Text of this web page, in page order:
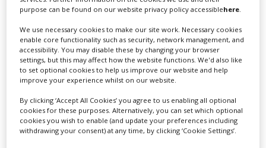
Hooper and co-written and produced by Steven Spielberg. It
ghosts and features the famous line ‘They’re here’. The film
went on to spawn two sequels, neither of which quite ever
matched the original.
Other films recently shot at Pinewood Toronto Studios include
Carrie (another horror remake), Pacific Rim, and Total Recall.
What did you think of the original Poltergeist? Is it up
there as one of your scariest films of all time? Why not
let us knowvia our Facebook pageor comment below.
purpose can be found on our website privacy policy accessiblehere
We use necessary cookies to make our site work. Necessary cookies
enable core functionality such as security, network management, and
accessibility. You may disable these by changing your browser
settings, but this may affect how the website functions. We'd also like
to set optional cookies to help us improve our website and help
improve your experience whilst on our website.
By clicking ‘Accept All Cookies’ you agree to us enabling all optional
cookies for these purposes. Alternatively, you can set which optional
cookies you wish to enable (and update your preferences including
withdrawing your consent) at any time, by clicking ‘Cookie Settings’.